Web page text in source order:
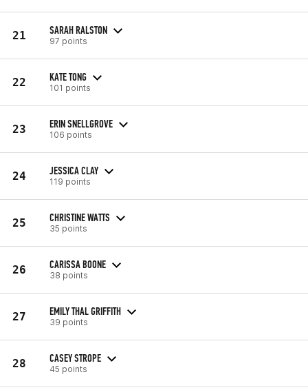
21 SARAH RALSTON
97 points
22 KATE TONG
101 points
23 ERIN SNELLGROVE
106 points
24 JESSICA CLAY
119 points
25 CHRISTINE WATTS
35 points
26 CARISSA BOONE
38 points
27 EMILY THAL GRIFFITH
39 points
28 CASEY STROPE
45 points